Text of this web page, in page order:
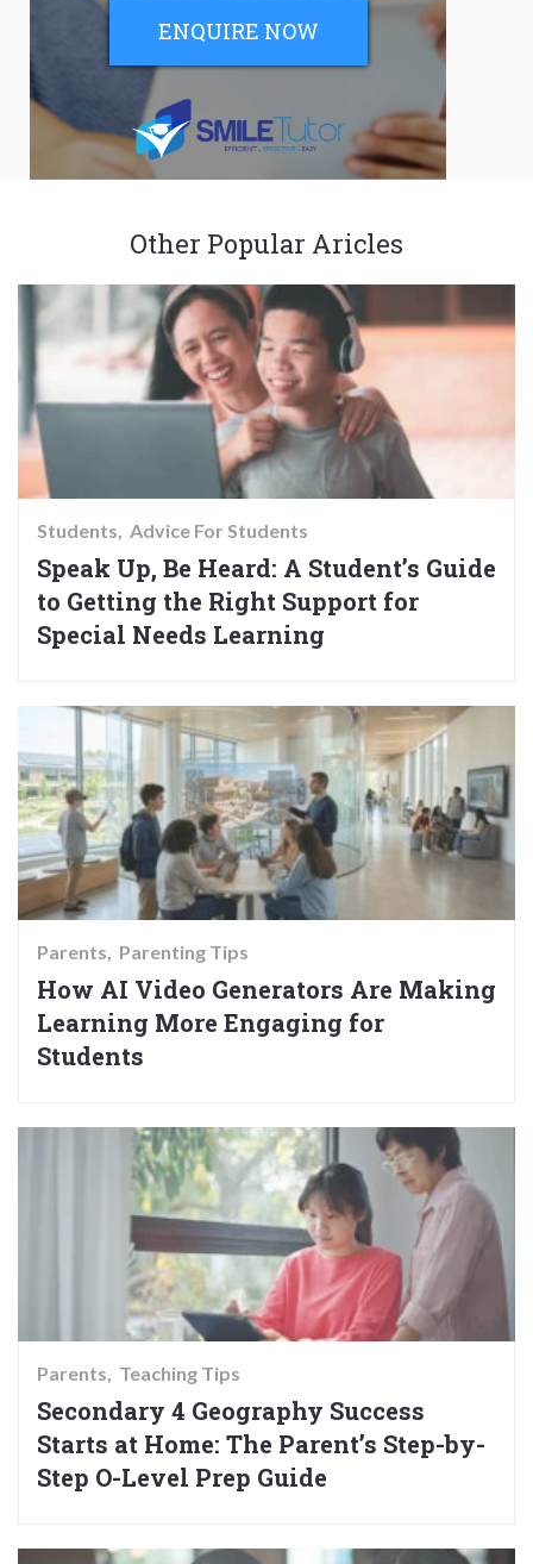
ENQUIRE NOW
Other Popular Aricles
Students Advice For Students
Speak Up, Be Heard: A Student’s Guide
to Getting the Right Support for
Special Needs Learning
Parents Parenting Tips
How AI Video Generators Are Making
Learning More Engaging for
Students
Parents Teaching Tips
Secondary 4 Geography Success
Starts at Home: The Parent’s Step-by-
Step O-Level Prep Guide